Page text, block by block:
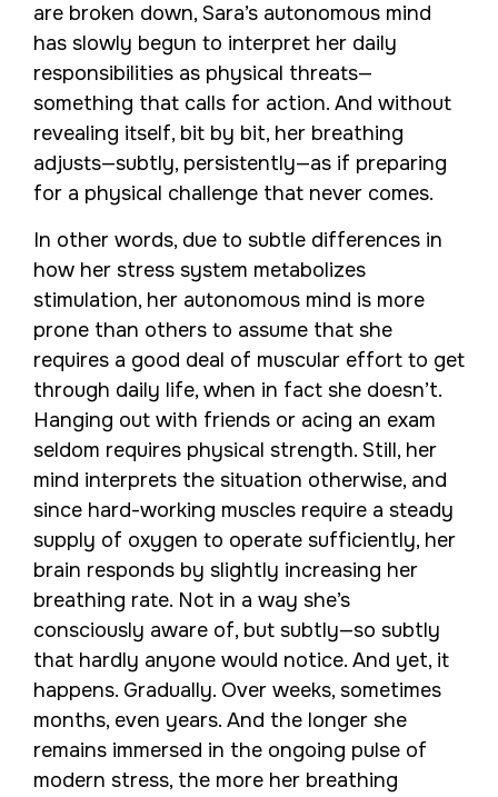
are broken down, Sara’s autonomous mind
has slowly begun to interpret her daily
responsibilities as physical threats—
something that calls for action. And without
revealing itself, bit by bit, her breathing
adjusts—subtly, persistently—as if preparing
for a physical challenge that never comes.
In other words, due to subtle differences in
how her stress system metabolizes
stimulation, her autonomous mind is more
prone than others to assume that she
requires a good deal of muscular effort to get
through daily life, when in fact she doesn’t.
Hanging out with friends or acing an exam
seldom requires physical strength. Still, her
mind interprets the situation otherwise, and
since hard-working muscles require a steady
supply of oxygen to operate sufficiently, her
brain responds by slightly increasing her
breathing rate. Not in a way she’s
consciously aware of, but subtly—so subtly
that hardly anyone would notice. And yet, it
happens. Gradually. Over weeks, sometimes
months, even years. And the longer she
remains immersed in the ongoing pulse of
modern stress, the more her breathing